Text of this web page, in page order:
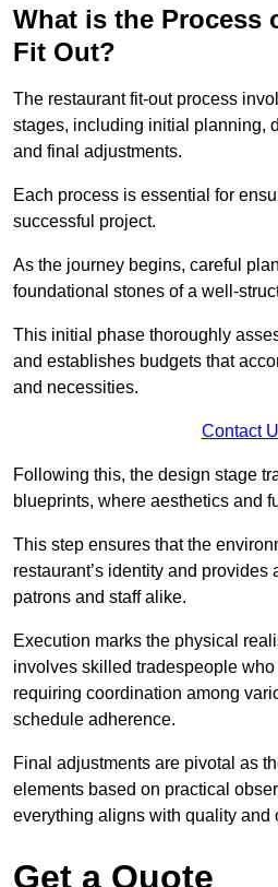
What is the Process
Fit Out?
The restaurant fit-out process
stages, including initial planning,
and final adjustments.
Each process is essential for
successful project.
As the journey begins, careful
foundational stones of a well-
This initial phase thoroughly
and establishes budgets that
and necessities.
Contact
Following this, the design stage
blueprints, where aesthetics and
This step ensures that the
restaurant’s identity and
patrons and staff alike.
Execution marks the physical
involves skilled tradespeople
requiring coordination among
schedule adherence.
Final adjustments are pivotal as
elements based on practical
everything aligns with quality and
Get a Quote